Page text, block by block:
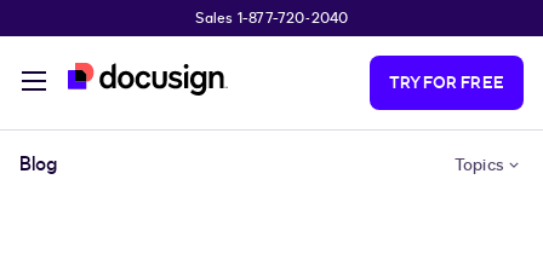
Sales 1-877-720-2040
TRY FOR FREE
Blog Topics